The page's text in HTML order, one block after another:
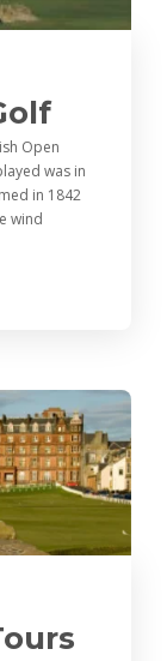
Open
was in
in 1842
wind